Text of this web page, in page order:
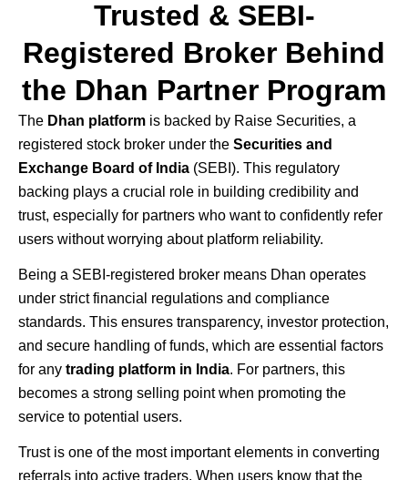
Trusted & SEBI-
Registered Broker Behind
the Dhan Partner Program
The Dhan platform is backed by Raise Securities, a
registered stock broker under the Securities and
Exchange Board of India (SEBI). This regulatory
backing plays a crucial role in building credibility and
trust, especially for partners who want to confidently refer
users without worrying about platform reliability.
Being a SEBI-registered broker means Dhan operates
under strict financial regulations and compliance
standards. This ensures transparency, investor protection,
and secure handling of funds, which are essential factors
for any trading platform in India. For partners, this
becomes a strong selling point when promoting the
service to potential users.
Trust is one of the most important elements in converting
referrals into active traders. When users know that the